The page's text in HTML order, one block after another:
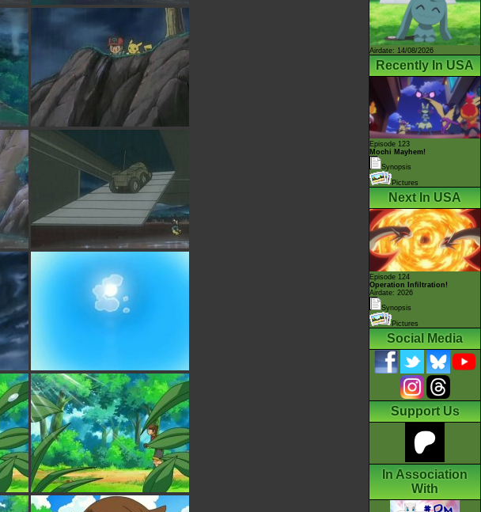
Airdate: 14/08/2026
Recently In USA
Episode 123
Mochi Mayhem!
Synopsis
Pictures
Next In USA
Episode 124
Operation Infiltration!
Airdate: 2026
Synopsis
Pictures
Social Media
Support Us
In Association
With